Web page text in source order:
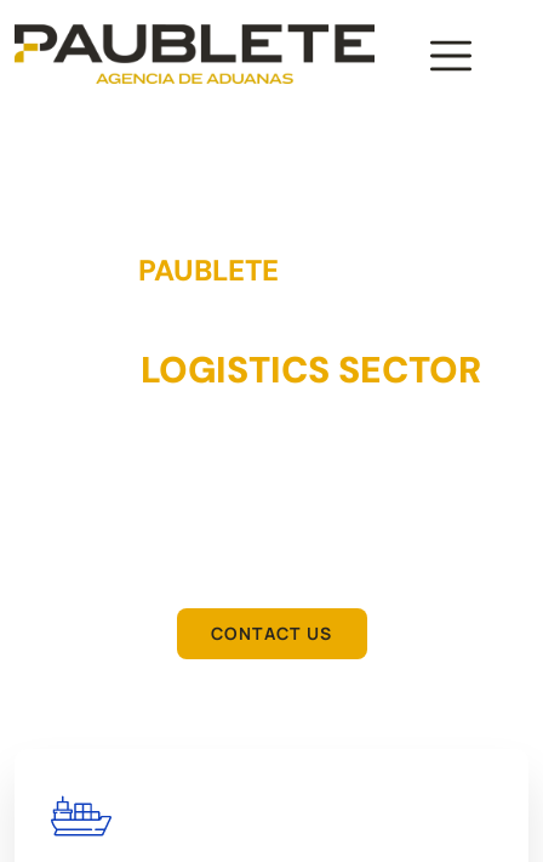
PAUBLETE
LOGISTICS SECTOR
CONTACT US